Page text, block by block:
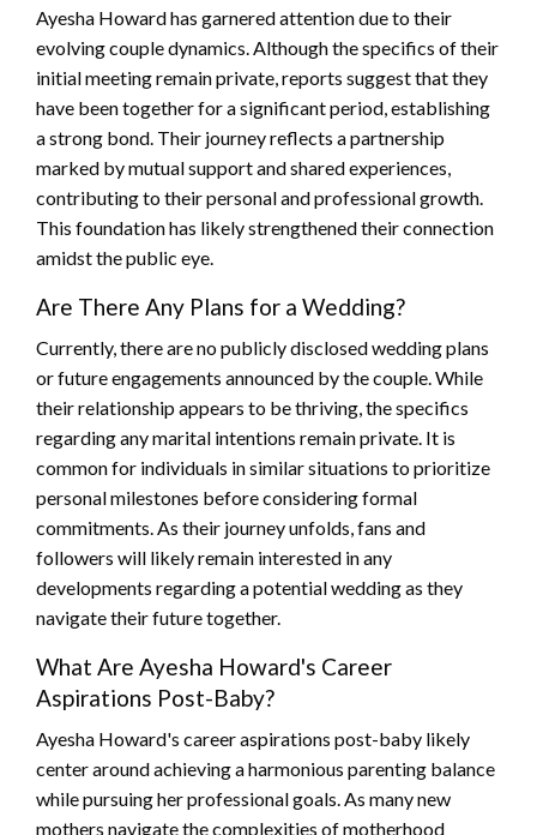
Ayesha Howard has garnered attention due to their
evolving couple dynamics. Although the specifics of their
initial meeting remain private, reports suggest that they
have been together for a significant period, establishing
a strong bond. Their journey reflects a partnership
marked by mutual support and shared experiences,
contributing to their personal and professional growth.
This foundation has likely strengthened their connection
amidst the public eye.
Are There Any Plans for a Wedding?
Currently, there are no publicly disclosed wedding plans
or future engagements announced by the couple. While
their relationship appears to be thriving, the specifics
regarding any marital intentions remain private. It is
common for individuals in similar situations to prioritize
personal milestones before considering formal
commitments. As their journey unfolds, fans and
followers will likely remain interested in any
developments regarding a potential wedding as they
navigate their future together.
What Are Ayesha Howard's Career
Aspirations Post-Baby?
Ayesha Howard's career aspirations post-baby likely
center around achieving a harmonious parenting balance
while pursuing her professional goals. As many new
mothers navigate the complexities of motherhood